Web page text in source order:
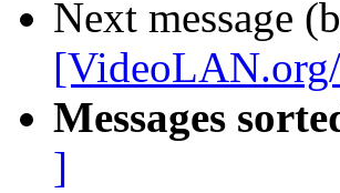
Next message
Messages
]